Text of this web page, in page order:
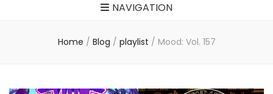
NAVIGATION
Home / Blog / playlist / Mood: Vol. 157